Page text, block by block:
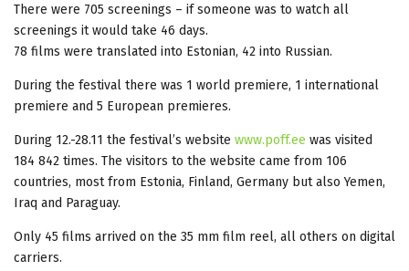
There were 705 screenings – if someone was to watch all
screenings it would take 46 days.
78 films were translated into Estonian, 42 into Russian.
During the festival there was 1 world premiere, 1 international
premiere and 5 European premieres.
During 12.-28.11 the festival’s website www.poff.ee was visited
184 842 times. The visitors to the website came from 106
countries, most from Estonia, Finland, Germany but also Yemen,
Iraq and Paraguay.
Only 45 films arrived on the 35 mm film reel, all others on digital
carriers.